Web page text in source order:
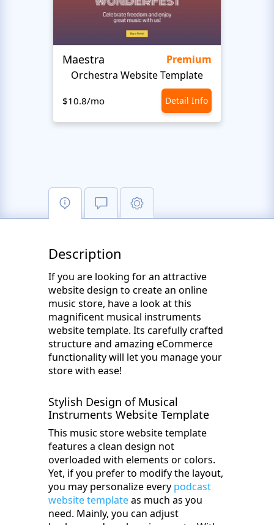
Maestra
Premium
Orchestra Website Template
$10.8/mo Detail Info
Description
If you are looking for an attractive
website design to create an online
music store, have a look at this
magnificent musical instruments
website template. Its carefully crafted
structure and amazing eCommerce
functionality will let you manage your
store with ease!
Stylish Design of Musical
Instruments Website Template
This music store website template
features a clean design not
overloaded with elements or colors.
Yet, if you prefer to modify the layout,
you may personalize every podcast
website templateas much as you
need. Mainly, you can adjust